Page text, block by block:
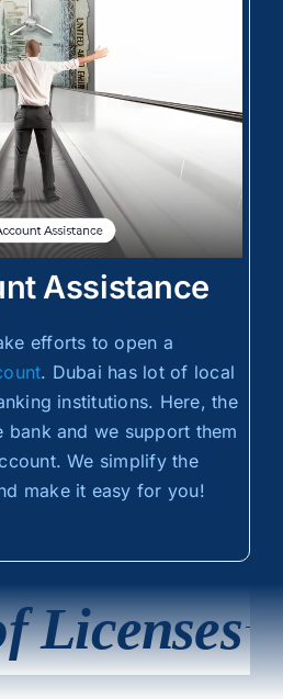
Assistance
efforts to open a
. Dubai has lot of local
institutions. Here, the
bank and we support them
We simplify the
make it easy for you!
Licenses